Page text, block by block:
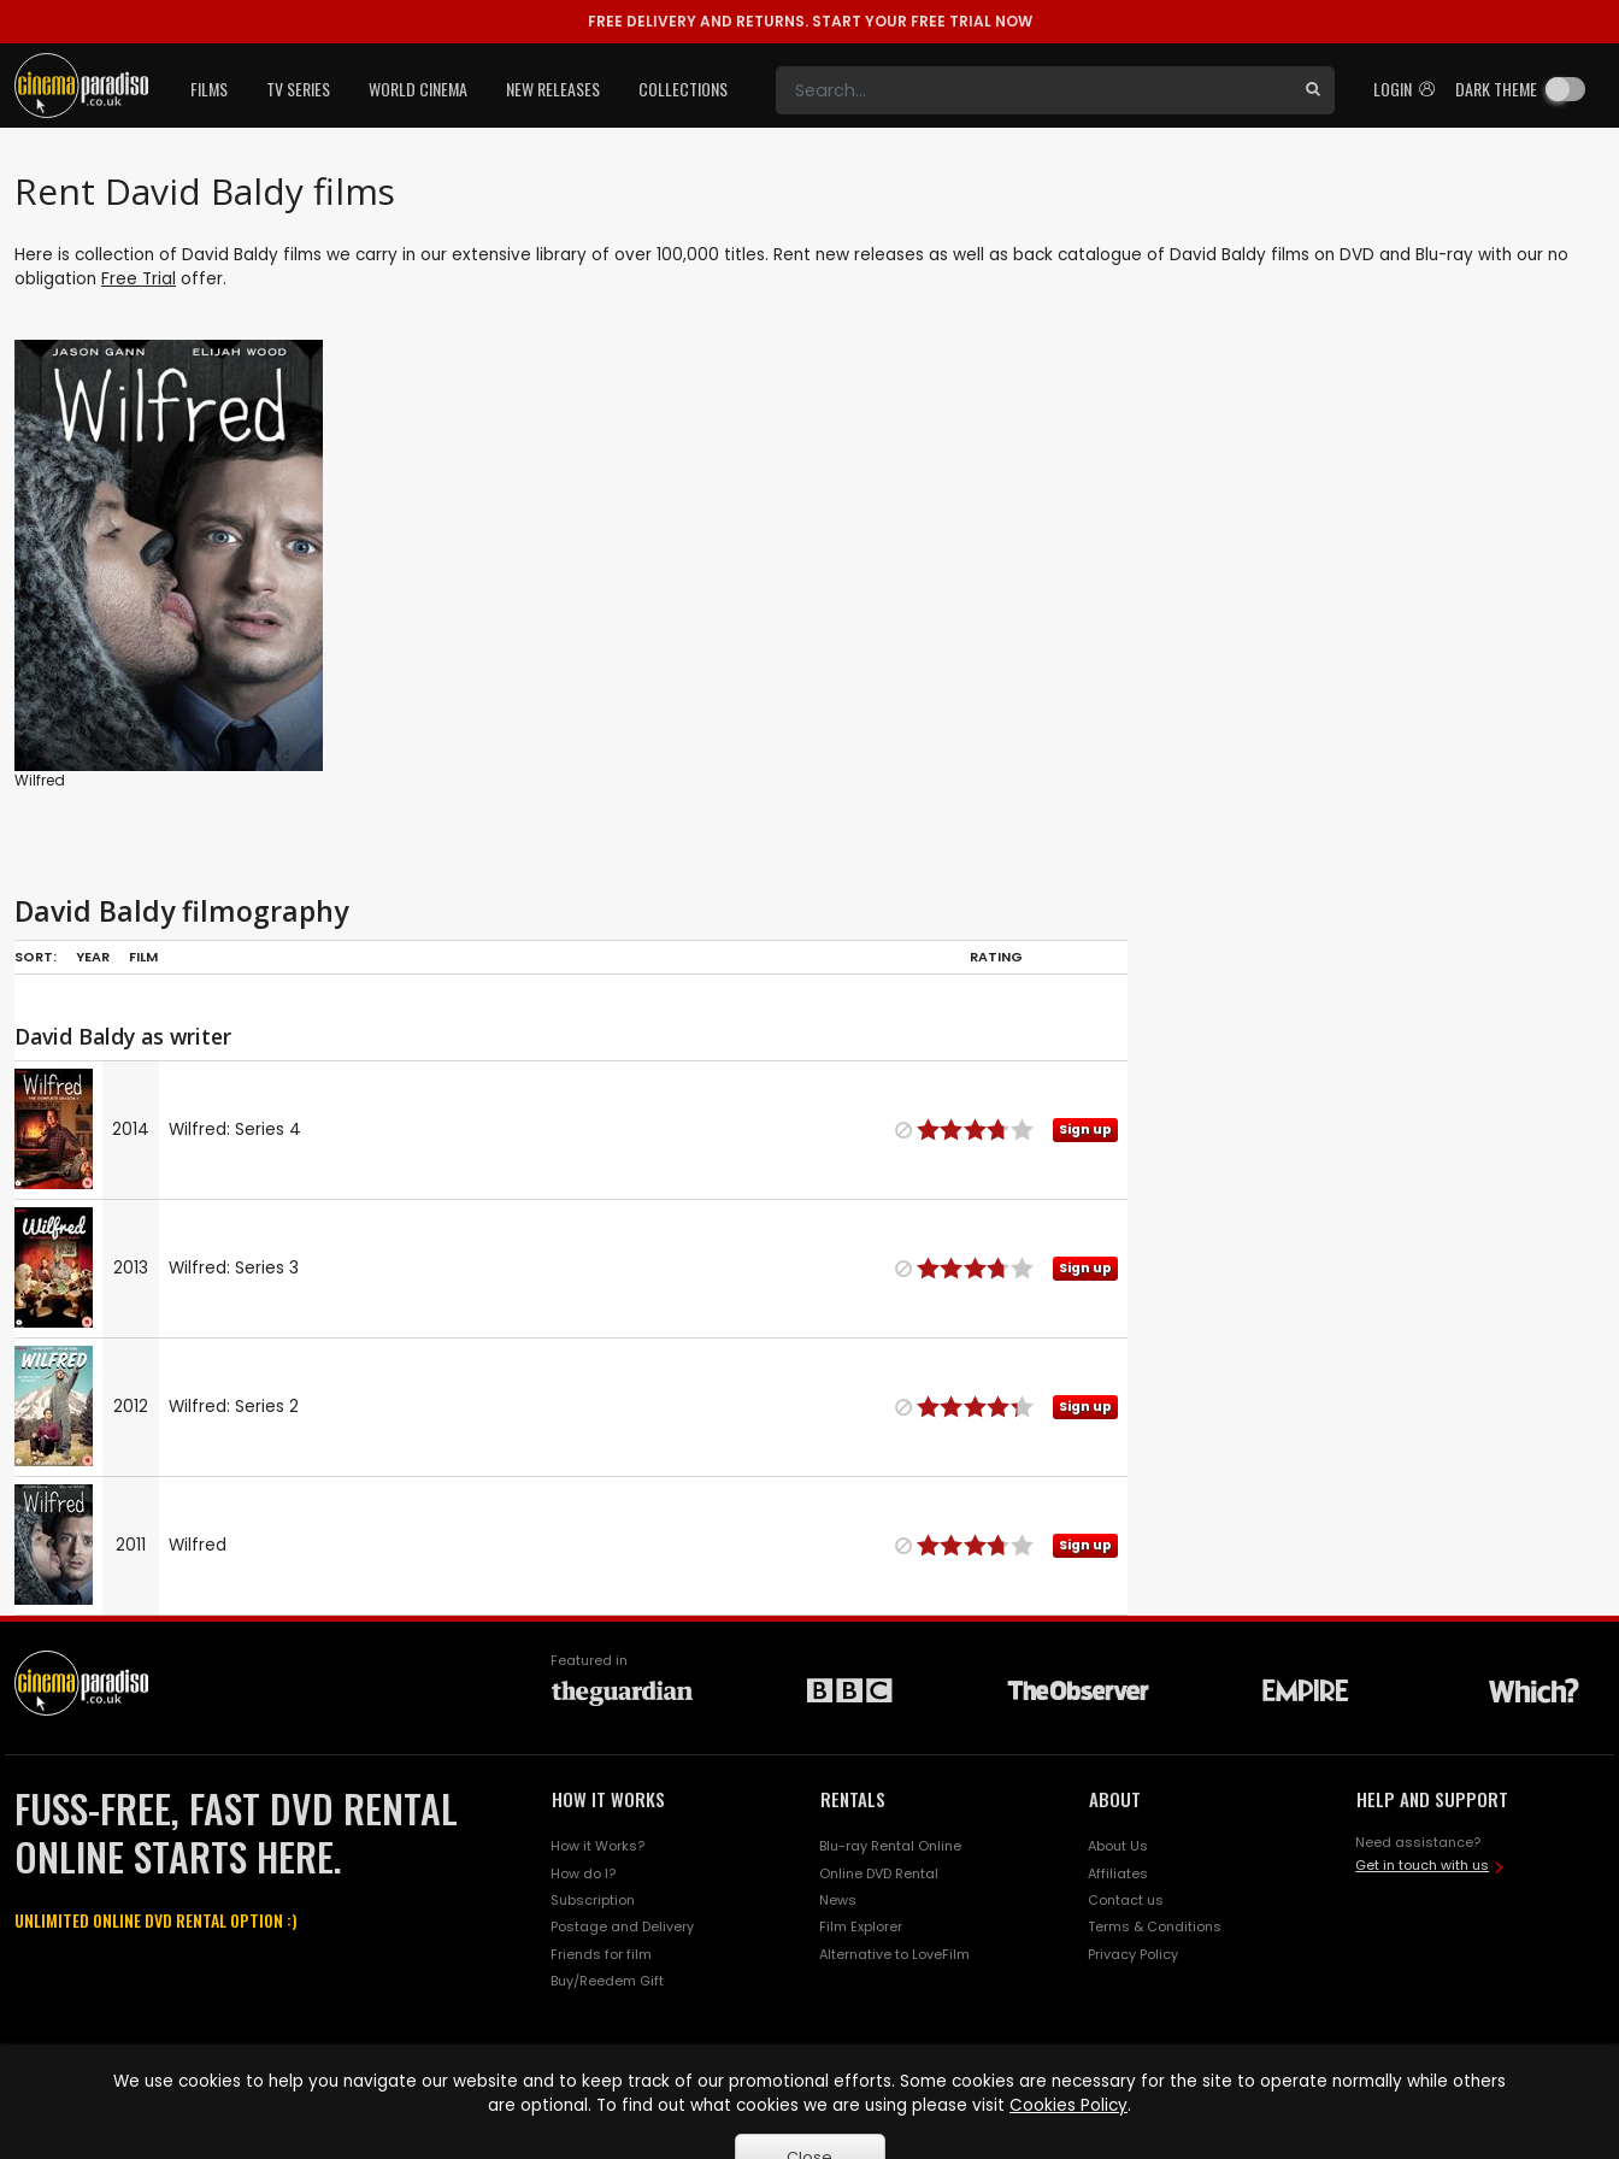
FREE DELIVERY AND RETURNS. START YOUR FREE TRIAL NOW
LOGIN DARK THEME
FILMS TV SERIES WORLD CINEMA NEW RELEASES COLLECTIONS
Rent David Baldy films
Here is collection of David Baldy films we carry in our extensive library of over 100,000 titles. Rent new releases as well as back catalogue of David Baldy films on DVD and Blu-ray with our no
obligation Free Trial offer.
Wilfred
David Baldy filmography
SORT: YEAR FILM RATING
David Baldy as writer
2014 Wilfred: Series 4 Sign up
2013 Wilfred: Series 3 Sign up
2012 Wilfred: Series 2 Sign up
2011 Wilfred Sign up
Featured in
FUSS-FREE, FAST DVD RENTAL
ONLINE STARTS HERE.
UNLIMITED ONLINE DVD RENTAL OPTION :)
HOW IT WORKS
How it Works?
How do I?
Subscription
Postage and Delivery
Friends for film
Buy/Reedem Gift
RENTALS
Blu-ray Rental Online
Online DVD Rental
News
Film Explorer
Alternative to LoveFilm
ABOUT
About Us
Affiliates
Contact us
Terms & Conditions
Privacy Policy
HELP AND SUPPORT
Need assistance?
Get in touch with us
names are trademarks of Pace-e-Solutions Limited or its affiliates.
We use cookies to help you navigate our website and to keep track of our promotional efforts. Some cookies are necessary for the site to operate normally while others
are optional. To find out what cookies we are using please visit Cookies Policy.